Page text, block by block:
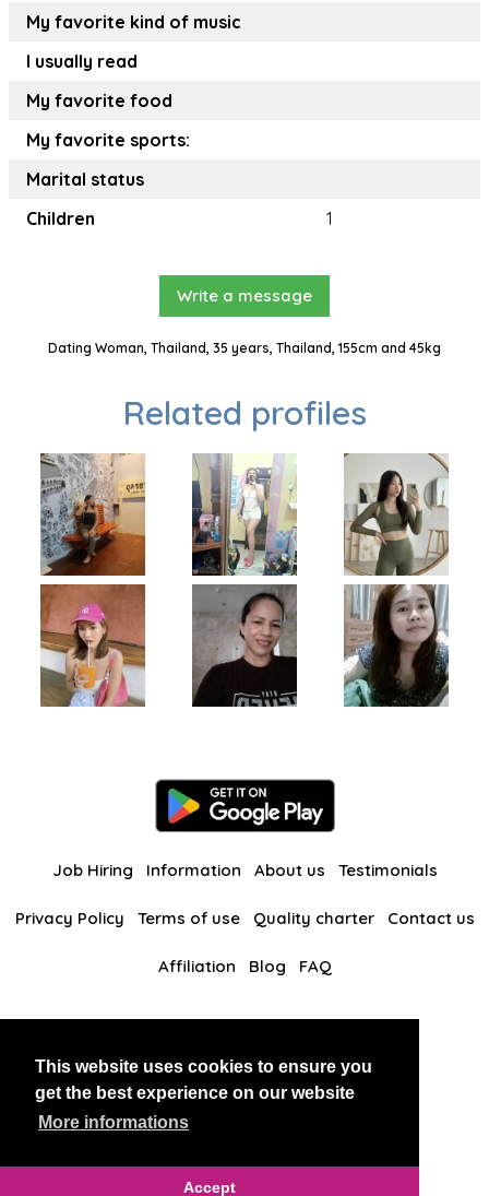
This website uses cookies to ensure you
get the best experience on our website
More informations
Accept
My favorite kind of music
I usually read
My favorite food
My favorite sports:
Marital status
Children
1
Write a message
Dating Woman, Thailand, 35 years, Thailand, 155cm and 45kg
Related profiles
Job Hiring Information About us Testimonials
Privacy Policy Terms of use Quality charter Contact us
Affiliation Blog FAQ
BlackAndBeauties RussianKisses